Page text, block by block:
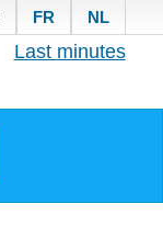
FR NL
Last minutes